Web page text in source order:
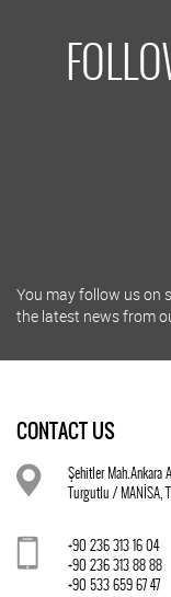
You may follow us on
the latest news from
CONTACT US
Şehitler Mah.Ankara
Turgutlu / MANİSA,
+90 236 313 16 04
+90 236 313 88 88
+90 533 659 67 47